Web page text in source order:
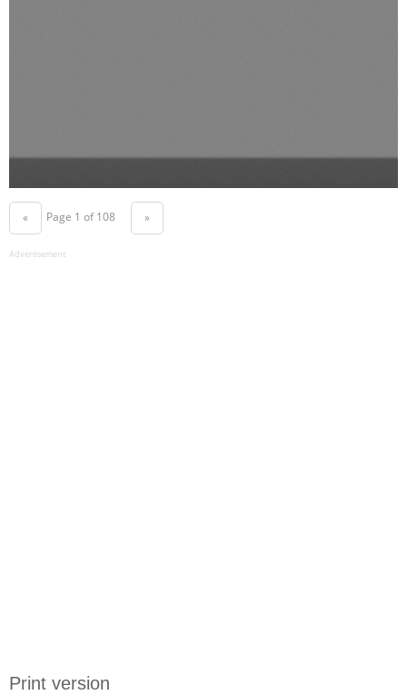
« Page 1 of 108 »
Advertisement
Print version